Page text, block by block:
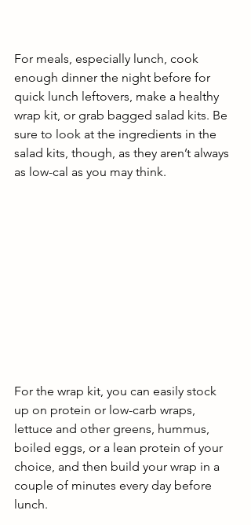
For meals, especially lunch, cook
enough dinner the night before for
quick lunch leftovers, make a healthy
wrap kit, or grab bagged salad kits. Be
sure to look at the ingredients in the
salad kits, though, as they aren’t always
as low-cal as you may think.
For the wrap kit, you can easily stock
up on protein or low-carb wraps,
lettuce and other greens, hummus,
boiled eggs, or a lean protein of your
choice, and then build your wrap in a
couple of minutes every day before
lunch.